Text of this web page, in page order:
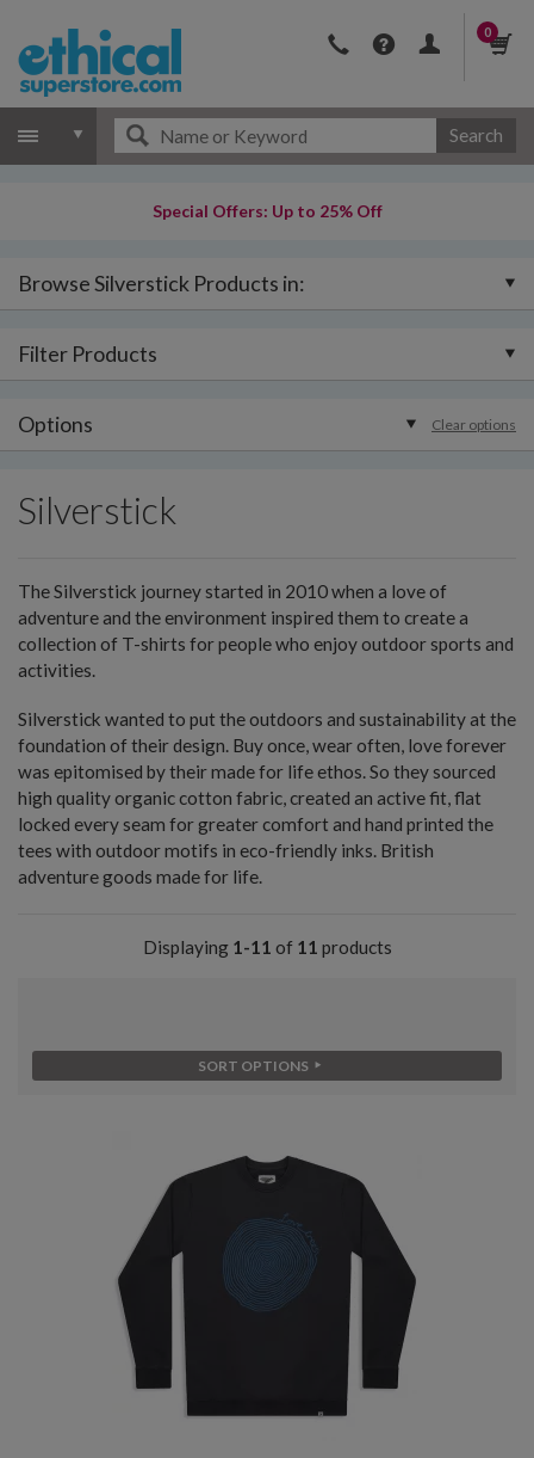
0
Search
Special Offers: Up to 25% Off
Browse Silverstick Products in:
Filter Products
Options Clear options
Silverstick
The Silverstick journey started in 2010 when a love of
adventure and the environment inspired them to create a
collection of T-shirts for people who enjoy outdoor sports and
activities.
Silverstick wanted to put the outdoors and sustainability at the
foundation of their design. Buy once, wear often, love forever
was epitomised by their made for life ethos. So they sourced
high quality organic cotton fabric, created an active fit, flat
locked every seam for greater comfort and hand printed the
tees with outdoor motifs in eco-friendly inks. British
adventure goods made for life.
Displaying 1-11 of 11 products
SORT OPTIONS